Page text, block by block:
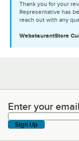
Thank you for your
Representative has
reach out with any
WebstaurantStore
Enter your email
Enter your
Sign Up